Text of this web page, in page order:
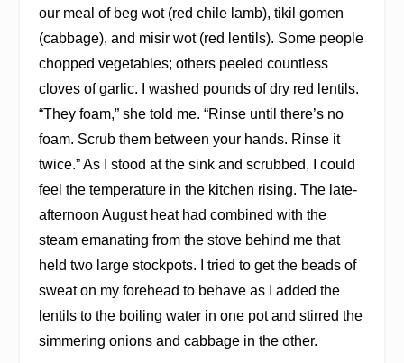
our meal of beg wot (red chile lamb), tikil gomen
(cabbage), and misir wot (red lentils). Some people
chopped vegetables; others peeled countless
cloves of garlic. I washed pounds of dry red lentils.
“They foam,” she told me. “Rinse until there’s no
foam. Scrub them between your hands. Rinse it
twice.” As I stood at the sink and scrubbed, I could
feel the temperature in the kitchen rising. The late-
afternoon August heat had combined with the
steam emanating from the stove behind me that
held two large stockpots. I tried to get the beads of
sweat on my forehead to behave as I added the
lentils to the boiling water in one pot and stirred the
simmering onions and cabbage in the other.